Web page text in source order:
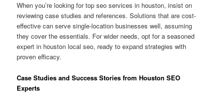
When you’re looking for top seo services in houston, insist on
reviewing case studies and references. Solutions that are cost-
effective can serve single-location businesses well, assuming
they cover the essentials. For wider needs, opt for a seasoned
expert in houston local seo, ready to expand strategies with
proven efficacy.
Case Studies and Success Stories from Houston SEO
Experts